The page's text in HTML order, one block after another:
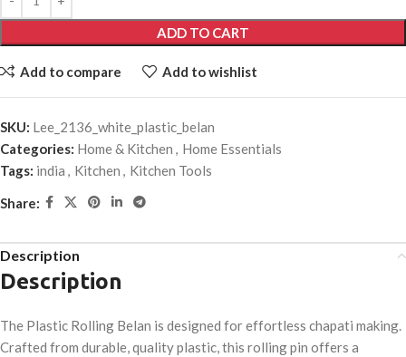
ADD TO CART
Add to compare Add to wishlist
SKU: Lee_2136_white_plastic_belan
Categories: Home & Kitchen , Home Essentials
Tags: india , Kitchen , Kitchen Tools
Share:
Description
Description
The Plastic Rolling Belan is designed for effortless chapati making.
Crafted from durable, quality plastic, this rolling pin offers a